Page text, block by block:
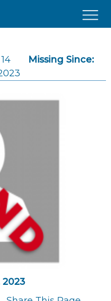
14
Missing Since: